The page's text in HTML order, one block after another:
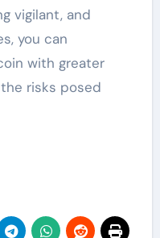
vigilant, and
you can
with greater
risks posed